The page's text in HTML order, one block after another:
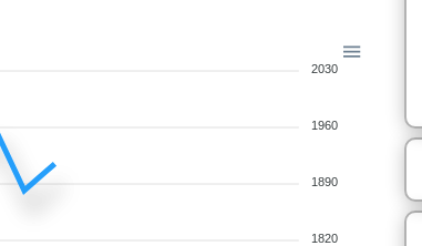
2030
1960
1890
1820